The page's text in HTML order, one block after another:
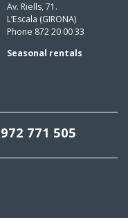
Av. Riells, 71.
L’Escala (GIRONA)
Phone 872 20 00 33
Seasonal rentals
972 771 505